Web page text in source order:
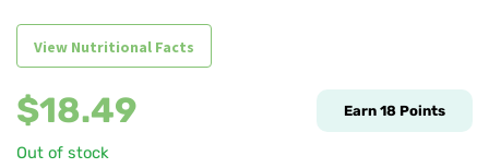
View Nutritional Facts
$18.49 Earn 18 Points
Out of stock